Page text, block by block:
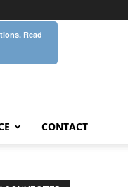
CONTACT
Read